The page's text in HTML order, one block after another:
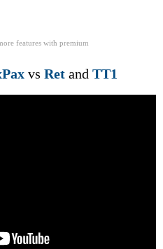
features with premium
vs Ret and TT1